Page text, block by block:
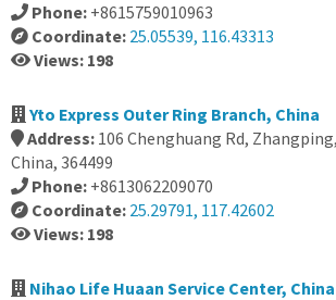
Phone: +8615759010963
Coordinate: 25.05539, 116.43313
Views: 198
Yto Express Outer Ring Branch, China
Address: 106 Chenghuang Rd,
China, 364499
Phone: +8613062209070
Coordinate: 25.29791, 117.42602
Views: 198
Nihao Life Huaan Service Center, China